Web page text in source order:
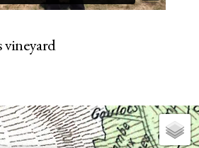
vineyard